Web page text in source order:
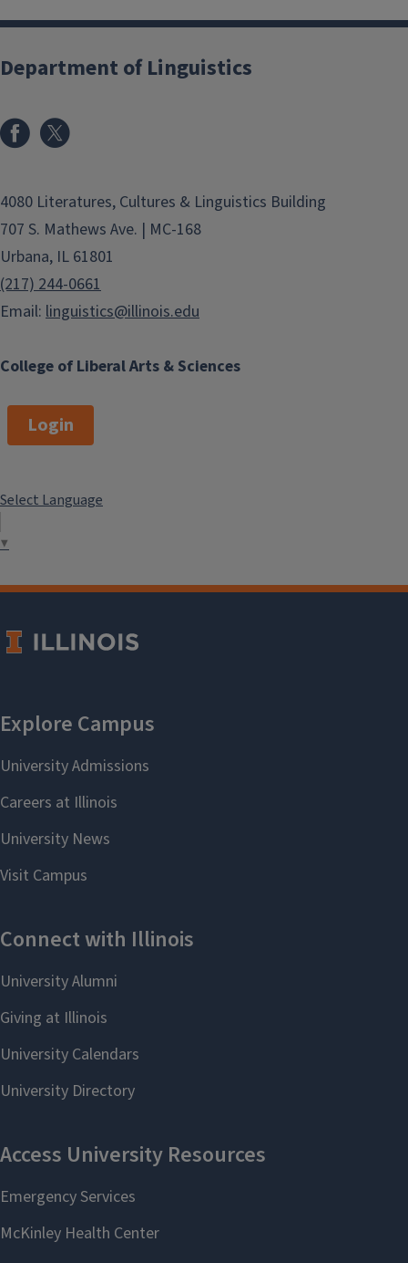
College of Liberal Arts & Sciences
Department of Linguistics
4080 Literatures, Cultures & Linguistics Building
707 S. Mathews Ave. | MC-168
Urbana, IL 61801
(217) 244-0661
Email: linguistics@illinois.edu
Login
Select Language
▼